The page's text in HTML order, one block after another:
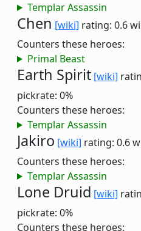
Templar Assassin
Chen [wiki] rating: 0.6
Counters these heroes:
Primal Beast
Earth Spirit [wiki]
pickrate: 0%
Counters these heroes:
Templar Assassin
Jakiro [wiki] rating: 0.6
Counters these heroes:
Templar Assassin
Lone Druid [wiki]
pickrate: 0%
Counters these heroes: